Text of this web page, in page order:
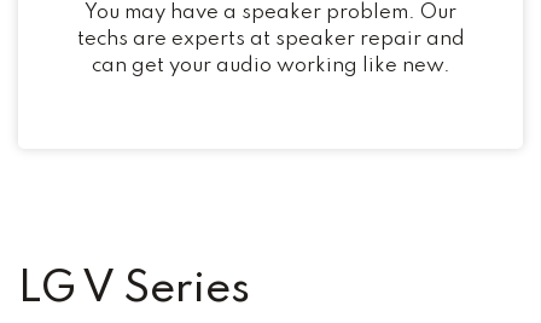
You may have a speaker problem. Our
techs are experts at speaker repair and
can get your audio working like new.
LG V Series